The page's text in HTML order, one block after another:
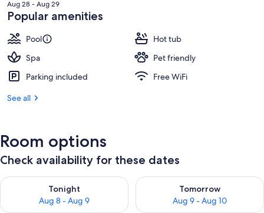
is
NT$3,276
Aug 28 - Aug 29
Popular amenities
Pool
Hot tub
Spa
Pet friendly
Parking included
Free WiFi
See all
Room options
Check availability for these dates
Tonight
Aug 8 - Aug 9
Check availability for tonight Aug 8 - Aug 9
Tomorrow
Aug 9 - Aug 10
Check availability for